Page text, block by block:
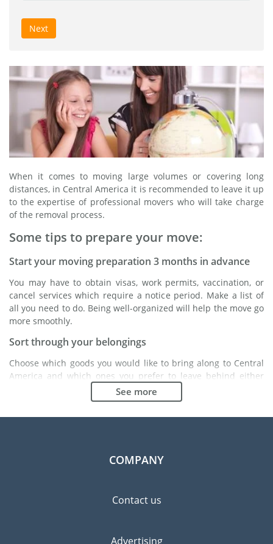
Next
When it comes to moving large volumes or covering long
distances, in Central America it is recommended to leave it up
to the expertise of professional movers who will take charge
of the removal process.
Some tips to prepare your move:
Start your moving preparation 3 months in advance
You may have to obtain visas, work permits, vaccination, or
cancel services which require a notice period. Make a list of
all you need to do. Being well-organized will help the move go
more smoothly.
Sort through your belongings
Choose which goods you would like to bring along to Central
America and which ones you prefer to leave behind either
with a friend or in a storage unit. Seek advice: it might cost
less to buy goods in Central America instead of bringing over
your belongings.
Finding a good moving company is essential to any
processes, specialized packing materials and a large network
See more
COMPANY
Contact us
Advertising